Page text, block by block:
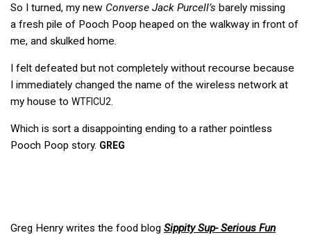
So I turned, my new Converse Jack Purcell’s barely missing
a fresh pile of Pooch Poop heaped on the walkway in front of
me, and skulked home.
I felt defeated but not completely without recourse because
I immediately changed the name of the wireless network at
my house to WTFICU2.
Which is sort a disappointing ending to a rather pointless
Pooch Poop story. GREG
Greg Henry writes the food blog Sippity Sup- Serious Fun